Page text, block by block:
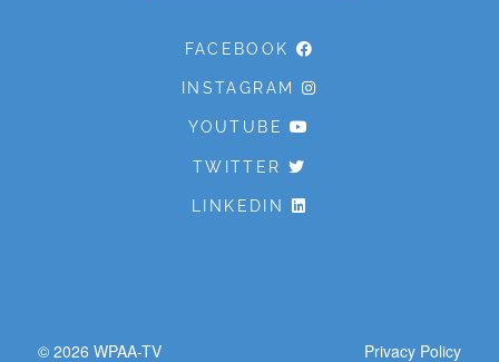
FACEBOOK
INSTAGRAM
YOUTUBE
TWITTER
LINKEDIN
© 2026WPAA-TV Privacy Policy